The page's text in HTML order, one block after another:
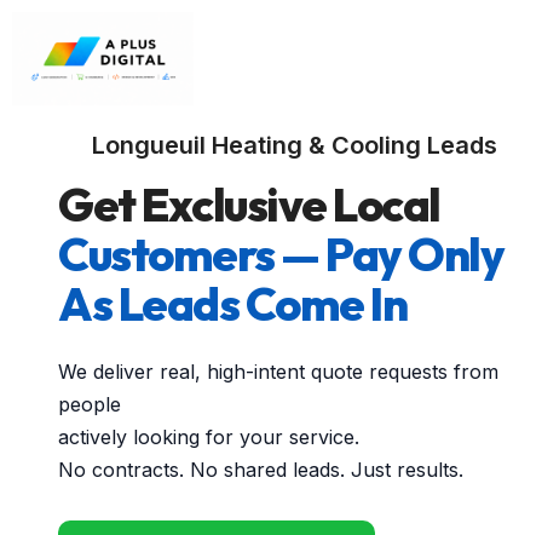
Longueuil Heating & Cooling Leads
Get Exclusive Local
Customers — Pay Only
As Leads Come In
We deliver real, high-intent quote requests from
people
actively looking for your service.
No contracts. No shared leads. Just results.